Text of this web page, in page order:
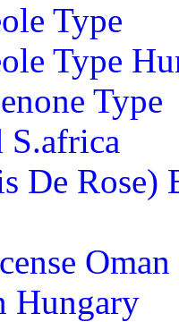
Type
Type
Type
S.africa
De Rose)
Oman
Hungary